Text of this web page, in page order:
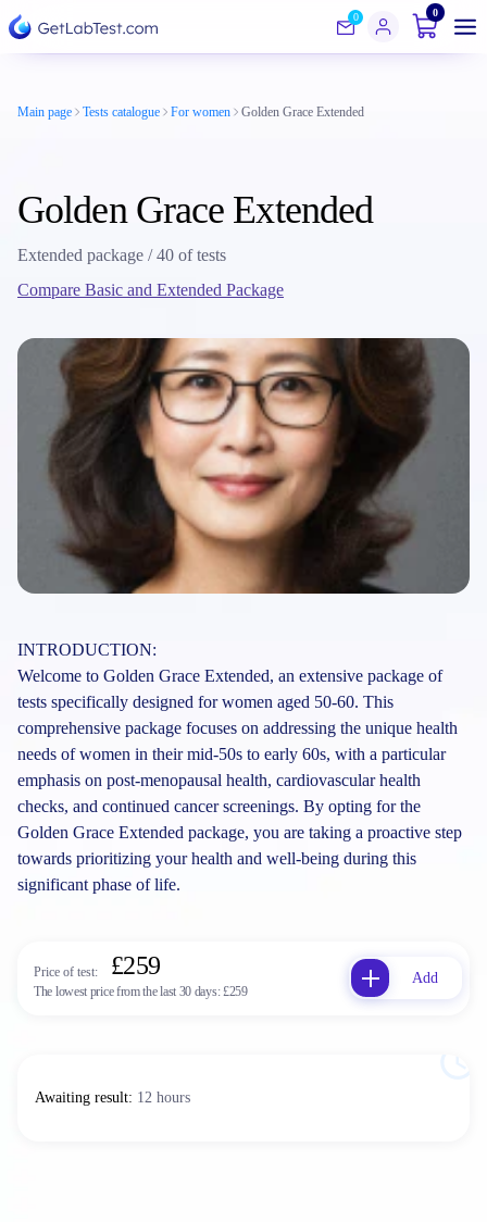
0 0
Main page Tests catalogue For women Golden Grace Extended
Golden Grace Extended
Extended package / 40 of tests
Compare Basic and Extended Package
INTRODUCTION:
Welcome to Golden Grace Extended, an extensive package of
tests specifically designed for women aged 50-60. This
comprehensive package focuses on addressing the unique health
needs of women in their mid-50s to early 60s, with a particular
emphasis on post-menopausal health, cardiovascular health
checks, and continued cancer screenings. By opting for the
Golden Grace Extended package, you are taking a proactive step
towards prioritizing your health and well-being during this
significant phase of life.
Price of test: £259
The lowest price from the last 30 days:£259
Add
Awaiting result: 12 hours